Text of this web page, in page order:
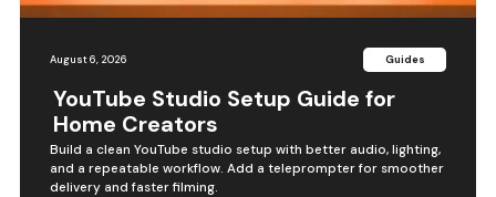
August 6, 2026 Guides
YouTube Studio Setup Guide for
Home Creators
Build a clean YouTube studio setup with better audio, lighting,
and a repeatable workflow. Add a teleprompter for smoother
delivery and faster filming.